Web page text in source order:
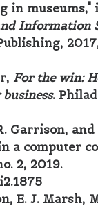
in museums,"
Information
For the win:
.
Garrison,
a computer
2, 2019.
E. J. Marsh,